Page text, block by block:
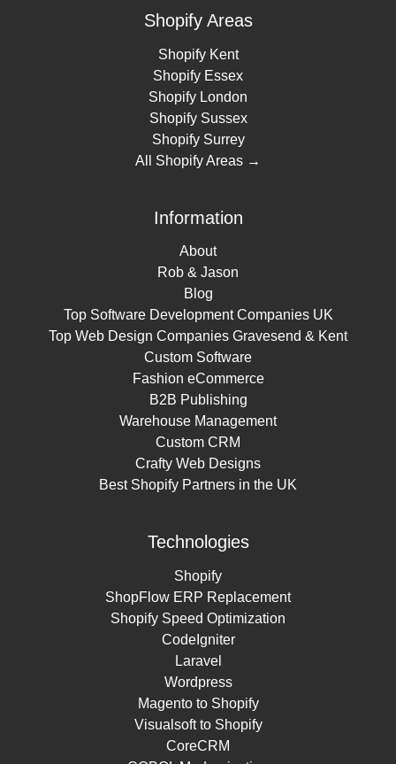
Shopify Areas
Shopify Kent
Shopify Essex
Shopify London
Shopify Sussex
Shopify Surrey
All Shopify Areas →
Information
About
Rob & Jason
Blog
Top Software Development Companies UK
Top Web Design Companies Gravesend & Kent
Custom Software
Fashion eCommerce
B2B Publishing
Warehouse Management
Custom CRM
Crafty Web Designs
Best Shopify Partners in the UK
Technologies
Shopify
ShopFlow ERP Replacement
Shopify Speed Optimization
CodeIgniter
Laravel
Wordpress
Magento to Shopify
Visualsoft to Shopify
CoreCRM